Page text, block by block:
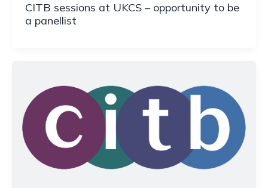
CITB sessions at UKCS – opportunity to be
a panellist